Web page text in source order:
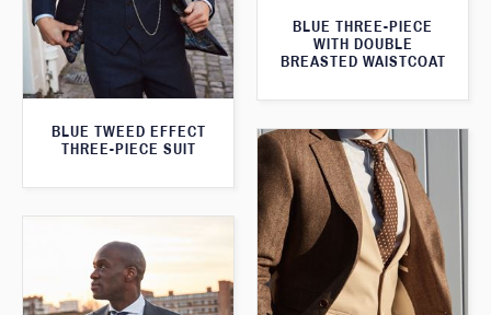
BLUE THREE-PIECE
WITH DOUBLE
BREASTED WAISTCOAT
BLUE TWEED EFFECT
THREE-PIECE SUIT